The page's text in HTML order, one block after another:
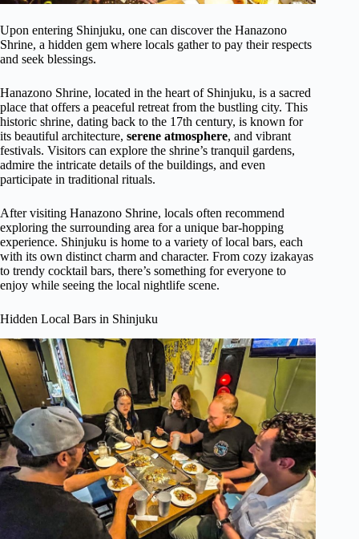
Upon entering Shinjuku, one can discover the Hanazono
Shrine, a hidden gem where locals gather to pay their respects
and seek blessings.
Hanazono Shrine, located in the heart of Shinjuku, is a sacred
place that offers a peaceful retreat from the bustling city. This
historic shrine, dating back to the 17th century, is known for
its beautiful architecture, serene atmosphere, and vibrant
festivals. Visitors can explore the shrine’s tranquil gardens,
admire the intricate details of the buildings, and even
participate in traditional rituals.
After visiting Hanazono Shrine, locals often recommend
exploring the surrounding area for a unique bar-hopping
experience. Shinjuku is home to a variety of local bars, each
with its own distinct charm and character. From cozy izakayas
to trendy cocktail bars, there’s something for everyone to
enjoy while seeing the local nightlife scene.
Hidden Local Bars in Shinjuku